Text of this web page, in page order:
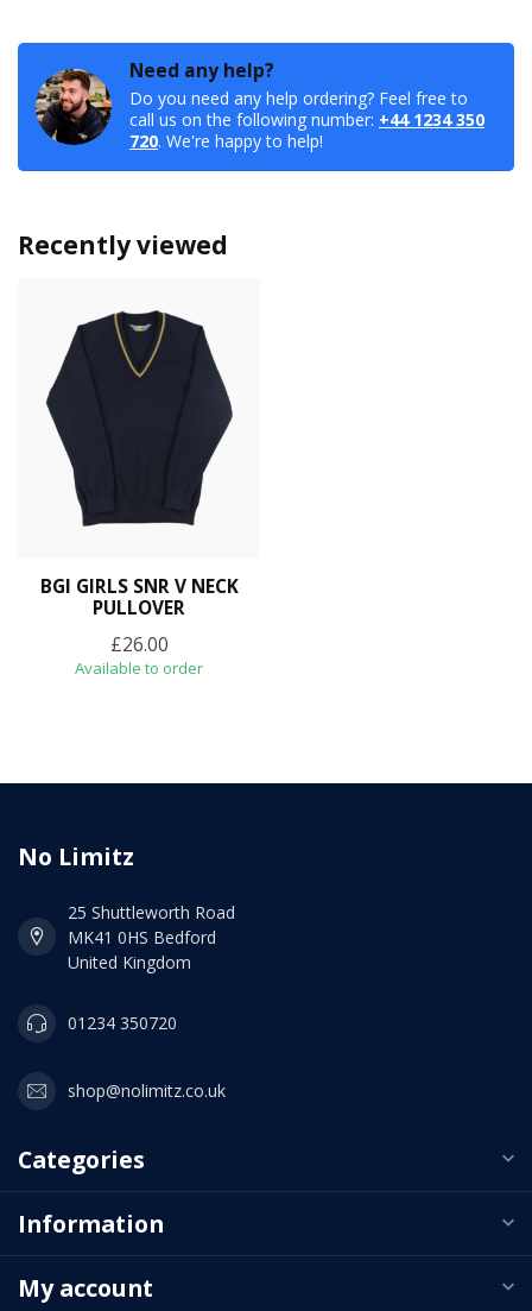
Need any help?
Do you need any help ordering? Feel free to
call us on the following number: +44 1234 350
720. We're happy to help!
Recently viewed
BGI GIRLS SNR V NECK
PULLOVER
£26.00
Available to order
No Limitz
25 Shuttleworth Road
MK41 0HS Bedford
United Kingdom
01234 350720
shop@nolimitz.co.uk
Categories
Information
My account